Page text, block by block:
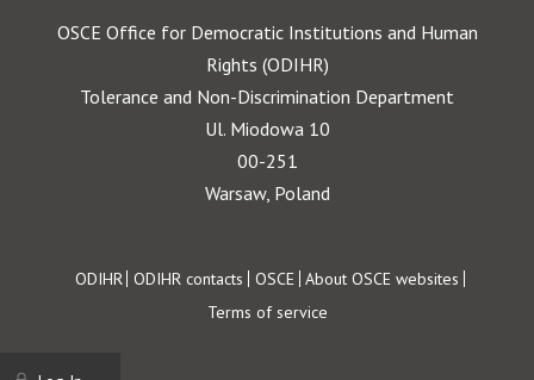
OSCE Office for Democratic Institutions and Human
Rights (ODIHR)
Tolerance and Non-Discrimination Department
Ul. Miodowa 10
00-251
Warsaw, Poland
Footer
ODIHR ODIHR contacts OSCE About OSCE websites
Terms of service